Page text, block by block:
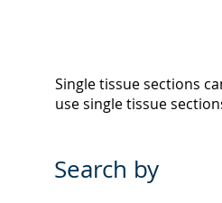
Single tissue sections
use single tissue
Search by